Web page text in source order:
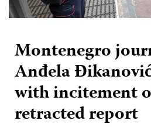
Montenegro
Anđela
with incitement
retracted report